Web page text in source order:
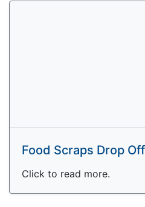
Food Scraps Drop
Click to read more.